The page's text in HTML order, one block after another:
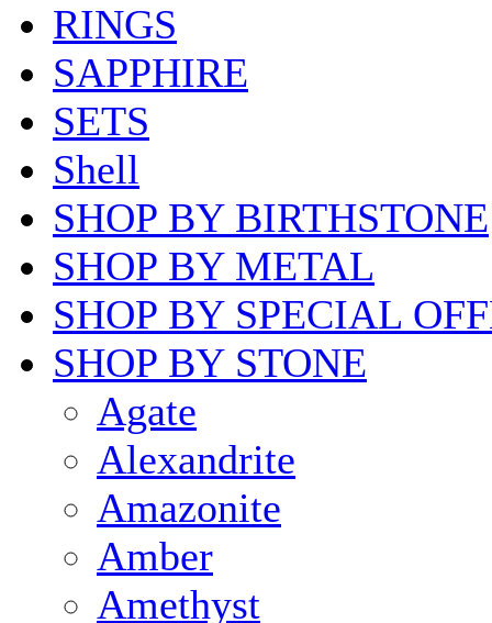
RINGS
SAPPHIRE
SETS
Shell
SHOP BY BIRTHSTONE
SHOP BY METAL
SHOP BY SPECIAL
SHOP BY STONE
Agate
Alexandrite
Amazonite
Amber
Amethyst